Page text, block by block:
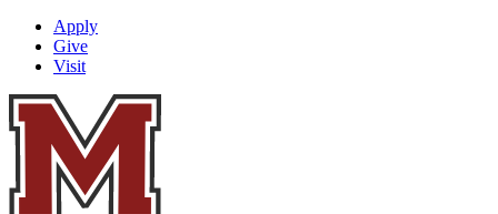
Apply
Give
Visit